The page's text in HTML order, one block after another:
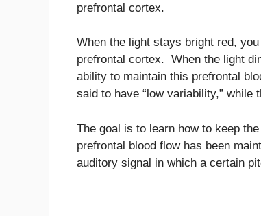
prefrontal cortex.
When the light stays bright red,
prefrontal cortex. When the light
ability to maintain this prefrontal
said to have “low variability,” while
The goal is to learn how to keep
prefrontal blood flow has been
auditory signal in which a certain